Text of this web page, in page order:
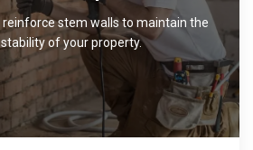
reinforce stem walls to maintain the
of your property.